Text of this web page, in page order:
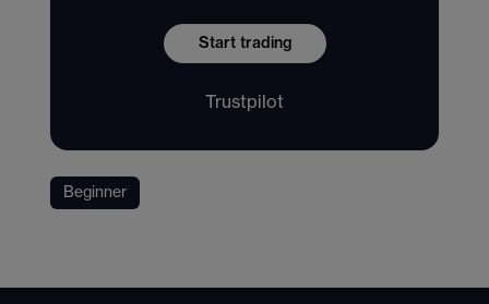
Start trading
Trustpilot
Beginner